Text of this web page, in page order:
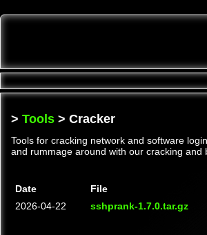
> Tools > Cracker
Tools for cracking network and software
and rummage around with our cracking and
Date File
2026-04-22
sshprank-1.7.0.tar.gz